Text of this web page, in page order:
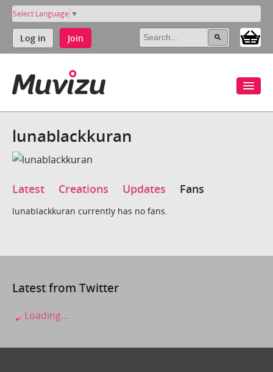
Select Language ▼
Log in Join
lunablackkuran
Latest Creations Updates Fans
lunablackkuran currently has no fans.
Latest from Twitter
Loading...